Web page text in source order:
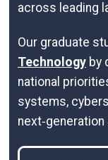
across leading
Our graduate
Technology by
national
systems,